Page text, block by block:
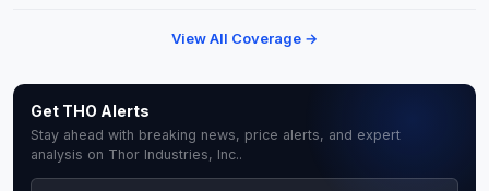
View All Coverage →
Get THO Alerts
Stay ahead with breaking news, price alerts, and expert
analysis on Thor Industries, Inc..